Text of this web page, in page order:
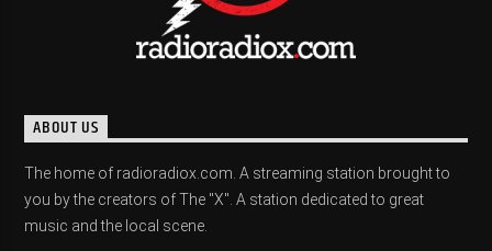
ABOUT US
The home of radioradiox.com. A streaming station brought to
you by the creators of The "X". A station dedicated to great
music and the local scene.